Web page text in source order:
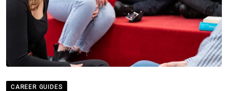
CAREER GUIDES